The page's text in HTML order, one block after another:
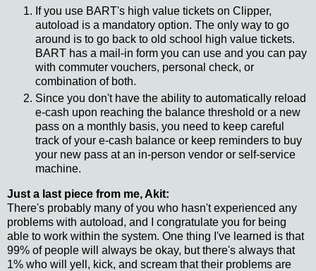
If you use BART's high value tickets on Clipper,
autoload is a mandatory option. The only way to go
around is to go back to old school high value tickets.
BART has a mail-in form you can use and you can pay
with commuter vouchers, personal check, or
combination of both.
Since you don't have the ability to automatically reload
e-cash upon reaching the balance threshold or a new
pass on a monthly basis, you need to keep careful
track of your e-cash balance or keep reminders to buy
your new pass at an in-person vendor or self-service
machine.
Just a last piece from me, Akit:
There's probably many of you who hasn't experienced any
problems with autoload, and I congratulate you for being
able to work within the system. One thing I've learned is that
99% of people will always be okay, but there's always that
1% who will yell, kick, and scream that their problems are